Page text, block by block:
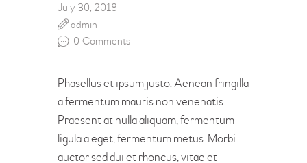
July 30, 2018
0 Comments
admin
Phasellus et ipsum justo. Aenean fringilla
a fermentum mauris non venenatis.
Praesent at nulla aliquam, fermentum
ligula a eget, fermentum metus. Morbi
auctor sed dui et rhoncus, vitae et